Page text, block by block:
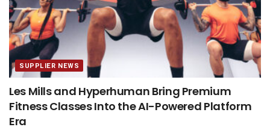
SUPPLIER NEWS
Les Mills and Hyperhuman Bring Premium
Fitness Classes Into the AI-Powered Platform
Era